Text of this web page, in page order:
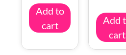
Add to
cart
Add
cart